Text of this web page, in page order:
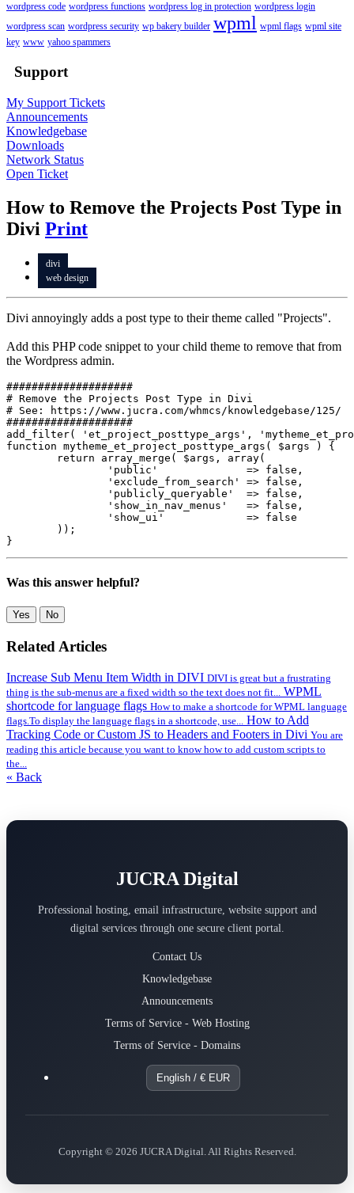
wordpress code wordpress functions wordpress log in protection wordpress login
wordpress scan wordpress security wp bakery builder wpml wpml flags wpml site
key www yahoo spammers
Support
My Support Tickets
Announcements
Knowledgebase
Downloads
Network Status
Open Ticket
How to Remove the Projects Post Type in
Divi Print
divi
web design
Divi annoyingly adds a post type to their theme called "Projects".
Add this PHP code snippet to your child theme to remove that from
the Wordpress admin.
####################
# Remove the Projects Post Type in Divi
# See: https://www.jucra.com/whmcs/knowledgebase/125/
####################
add_filter( 'et_project_posttype_args',
function mytheme_et_project_posttype_args( $args ) {
}
Was this answer helpful?
Yes No
Related Articles
Increase Sub Menu Item Width in DIVI DIVI is great but a frustrating
thing is the sub-menus are a fixed width so the text does not fit...
WPML
shortcode for language flags How to make a shortcode for WPML language
flags.To display the language flags in a shortcode, use...
How to Add
Tracking Code or Custom JS to Headers and Footers in Divi You are
reading this article because you want to know how to add custom scripts to
the...
« Back
JUCRA Digital
Professional hosting, email infrastructure, website support and
digital services through one secure client portal.
Contact Us
Knowledgebase
Announcements
Terms of Service - Web Hosting
Terms of Service - Domains
English / € EUR
Copyright © 2026 JUCRA Digital. All Rights Reserved.